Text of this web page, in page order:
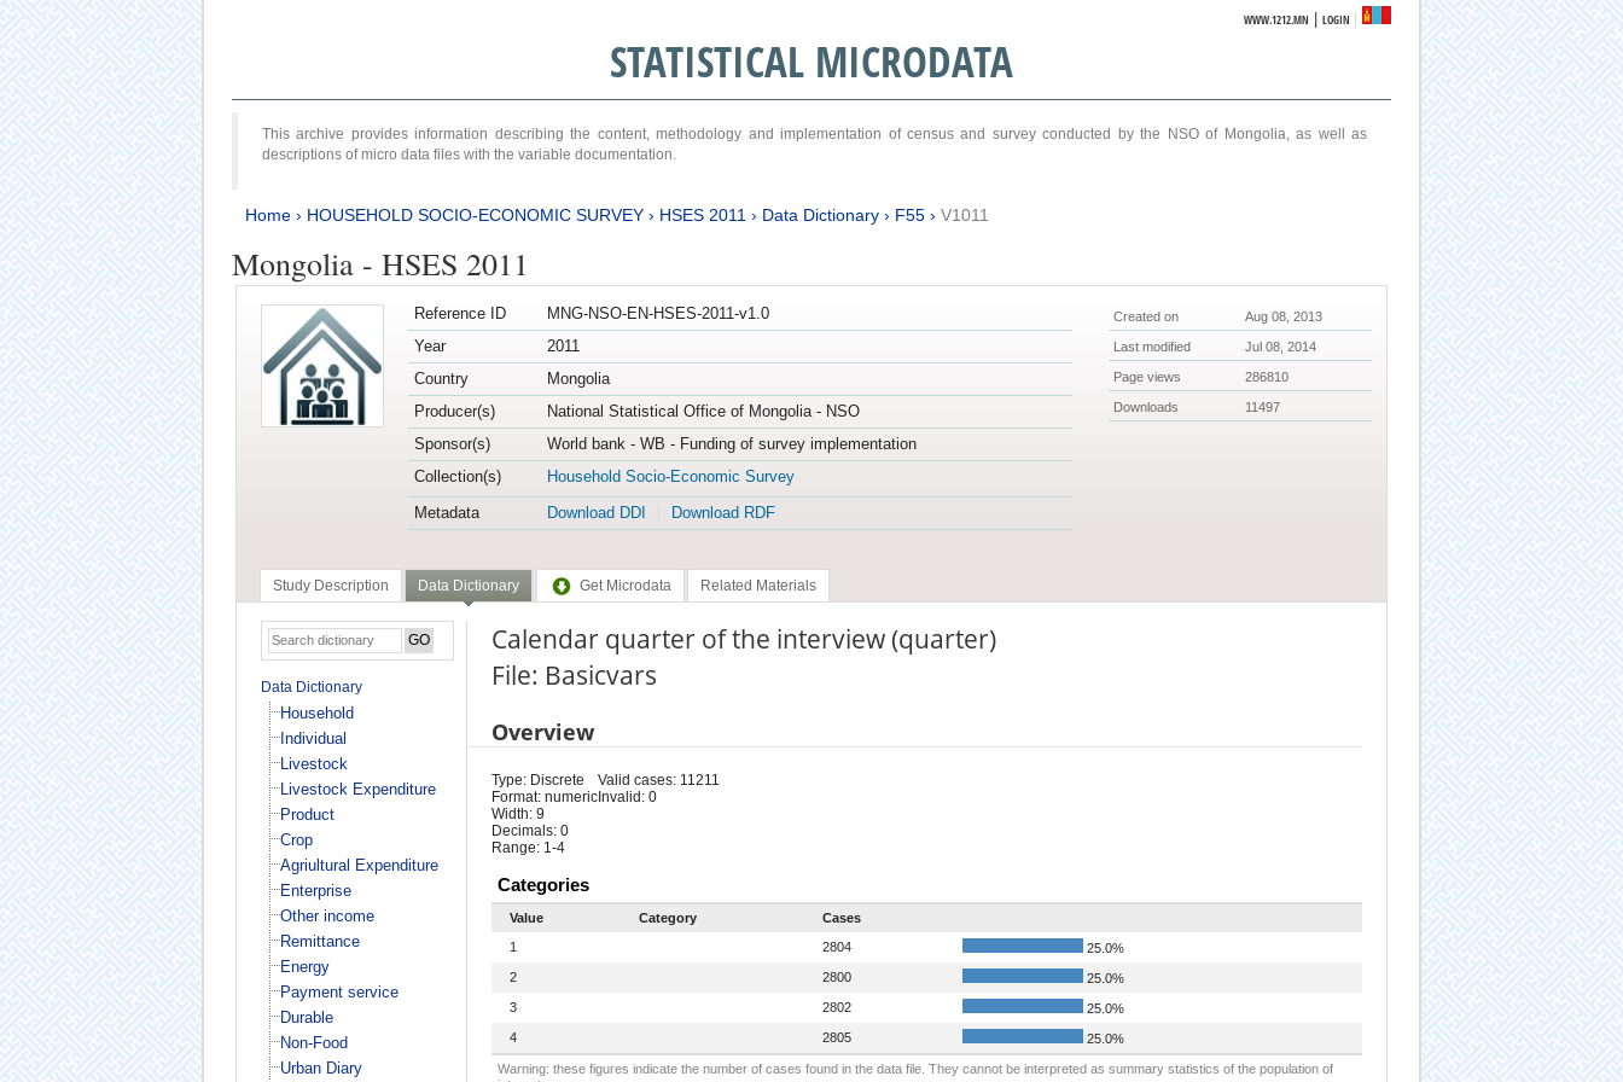
WWW.1212.MN |LOGIN
STATISTICAL MICRODATA
This archive provides information describing the content, methodology and implementation of census and survey conducted by the NSO of Mongolia, as well as
descriptions of micro data files with the variable documentation.
Home› HOUSEHOLD SOCIO-ECONOMIC SURVEY› HSES 2011 › Data Dictionary› F55› V1011
Mongolia - HSES 2011
Reference ID
MNG-NSO-EN-HSES-2011-v1.0
Year
2011
Country
Mongolia
Producer(s)
National Statistical Office of Mongolia - NSO
Sponsor(s)
World bank - WB - Funding of survey implementation
Collection(s)
Household Socio-Economic Survey
Metadata
Download DDI Download RDF
Created on Aug 08, 2013
Last modified Jul 08, 2014
Page views 286810
Downloads 11497
Study Description Data Dictionary Get Microdata Related Materials
Data Dictionary
Household
Individual
Livestock
Livestock Expenditure
Product
Crop
Agriultural Expenditure
Enterprise
Other income
Remittance
Energy
Payment service
Durable
Non-Food
Urban Diary
Calendar quarter of the interview (quarter)
File: Basicvars
Overview
Type: Discrete
Format: numeric
Width: 9
Decimals: 0
Range: 1-4
Valid cases: 11211
Invalid: 0
Categories
Value Category
Cases
1
2804
25.0%
2
2800
25.0%
3
2802
25.0%
4
2805 25.0%
Warning: these figures indicate the number of cases found in the data file. They cannot be interpreted as summary statistics of the population of